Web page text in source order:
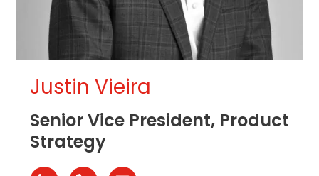
Justin Vieira
Senior Vice President, Product
Strategy